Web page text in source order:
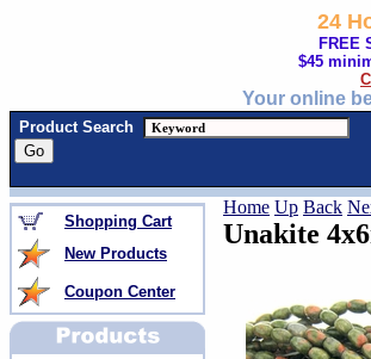
24
FREE
$45
Your online
Product Search
Shopping Cart
New Products
Coupon Center
Home Up Back
Unakite